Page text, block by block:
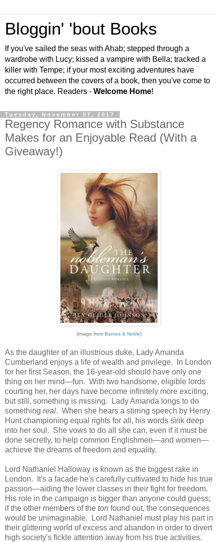
Bloggin' 'bout Books
If you've sailed the seas with Ahab; stepped through a
wardrobe with Lucy; kissed a vampire with Bella; tracked a
killer with Tempe; if your most exciting adventures have
occurred between the covers of a book, then you've come to
the right place. Readers - Welcome Home!
Tuesday, November 07, 2017
Regency Romance with Substance
Makes for an Enjoyable Read (With a
Giveaway!)
(Image from Barnes & Noble)
As the daughter of an illustrious duke, Lady Amanda
Cumberland enjoys a life of wealth and privilege. In London
for her first Season, the 16-year-old should have only one
thing on her mind—fun. With two handsome, eligible lords
courting her, her days have become infinitely more exciting,
but still, something is missing. Lady Amanda longs to do
something real. When she hears a stirring speech by Henry
Hunt championing equal rights for all, his words sink deep
into her soul. She vows to do all she can, even if it must be
done secretly, to help common Englishmen—and women—
achieve the dreams of freedom and equality.
Lord Nathaniel Halloway is known as the biggest rake in
London. It's a facade he's carefully cultivated to hide his true
passion—aiding the lower classes in their fight for freedom.
His role in the campaign is bigger than anyone could guess;
if the other members of the ton found out, the consequences
would be unimaginable. Lord Nathaniel must play his part in
their glittering world of excess and abandon in order to divert
high society's fickle attention away from his true activities.